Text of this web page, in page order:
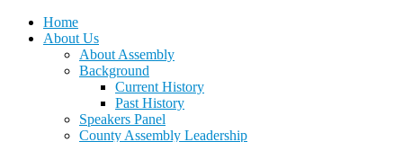
Home
About Us
About Assembly
Background
Current History
Past History
Speakers Panel
County Assembly Leadership